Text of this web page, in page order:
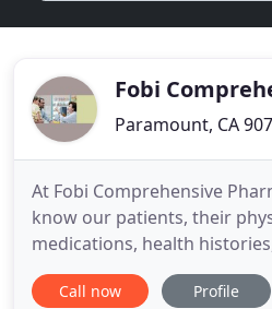
Fobi
Paramount, CA
At Fobi Comprehensive
know our patients, their
medications, health
We work hard to take the
prescriptions so you can live
Call now Profile